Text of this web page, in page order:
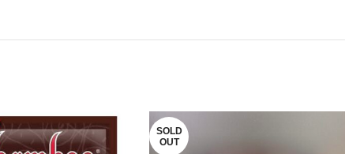
SOLD
OUT